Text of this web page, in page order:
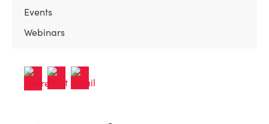
Events
Webinars